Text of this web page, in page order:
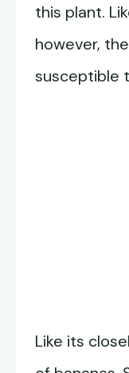
this plant.
however,
susceptible
Like its